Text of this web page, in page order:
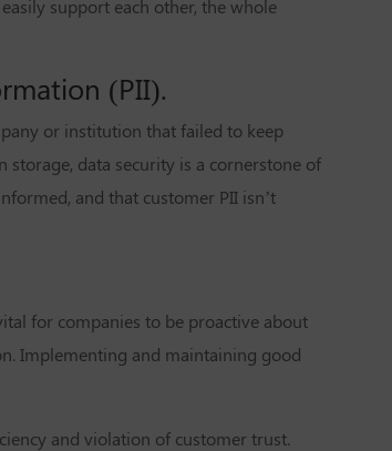
support each other, the whole
(PII).
or institution that failed to keep
data security is a cornerstone of
and that customer PII isn’t
for companies to be proactive about
Implementing and maintaining good
and violation of customer trust.